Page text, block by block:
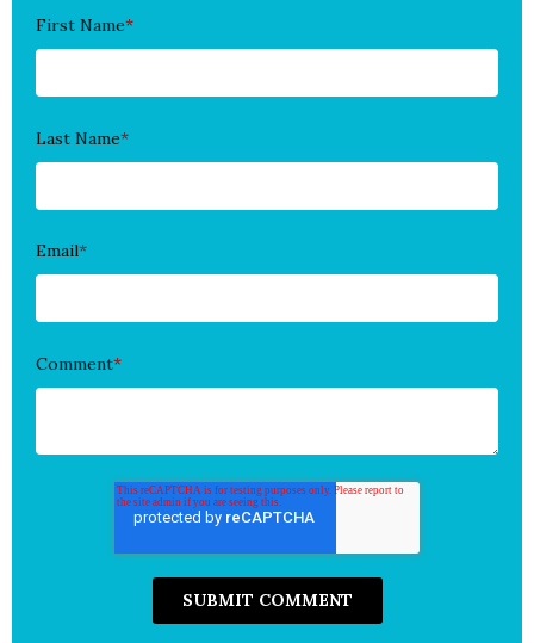
First Name*
Last Name*
Email*
Comment*